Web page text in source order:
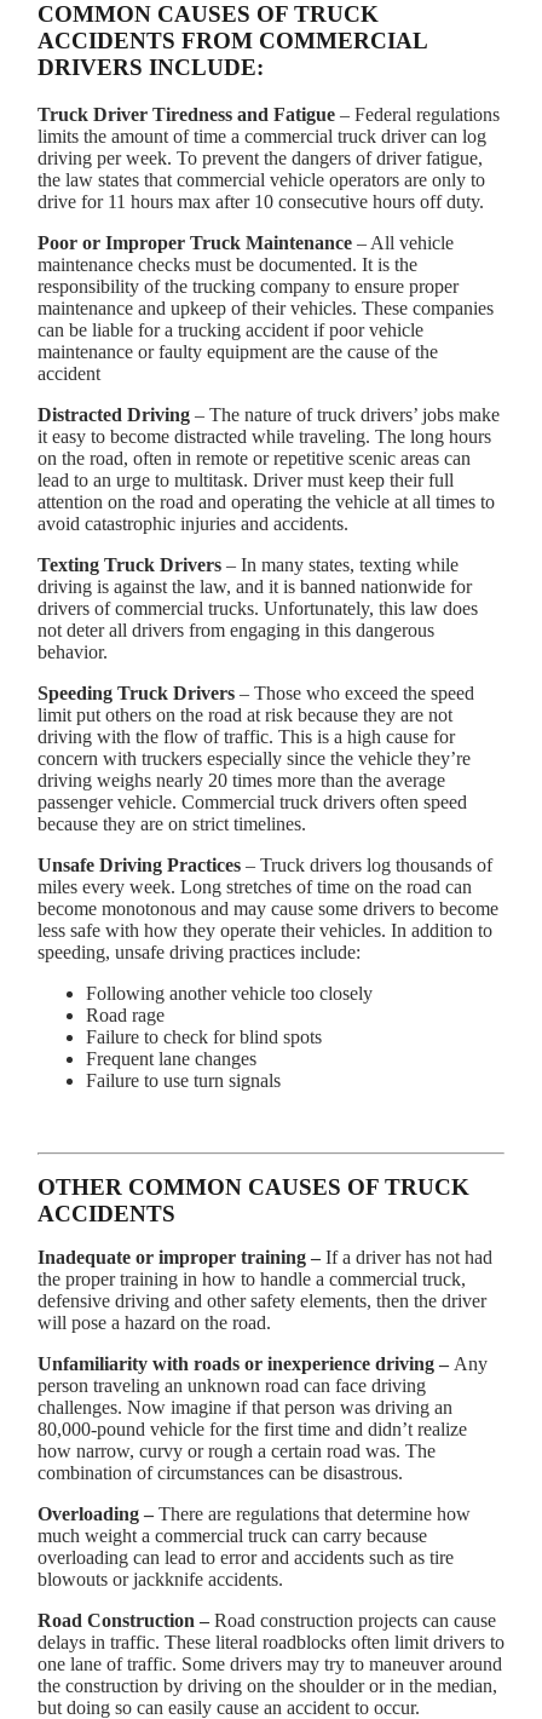
COMMON CAUSES OF TRUCK
ACCIDENTS FROM COMMERCIAL
DRIVERS INCLUDE:
Truck Driver Tiredness and Fatigue – Federal regulations
limits the amount of time a commercial truck driver can log
driving per week. To prevent the dangers of driver fatigue,
the law states that commercial vehicle operators are only to
drive for 11 hours max after 10 consecutive hours off duty.
Poor or Improper Truck Maintenance – All vehicle
maintenance checks must be documented. It is the
responsibility of the trucking company to ensure proper
maintenance and upkeep of their vehicles. These companies
can be liable for a trucking accident if poor vehicle
maintenance or faulty equipment are the cause of the
accident
Distracted Driving – The nature of truck drivers’ jobs make
it easy to become distracted while traveling. The long hours
on the road, often in remote or repetitive scenic areas can
lead to an urge to multitask. Driver must keep their full
attention on the road and operating the vehicle at all times to
avoid catastrophic injuries and accidents.
Texting Truck Drivers – In many states, texting while
driving is against the law, and it is banned nationwide for
drivers of commercial trucks. Unfortunately, this law does
not deter all drivers from engaging in this dangerous
behavior.
Speeding Truck Drivers – Those who exceed the speed
limit put others on the road at risk because they are not
driving with the flow of traffic. This is a high cause for
concern with truckers especially since the vehicle they’re
driving weighs nearly 20 times more than the average
passenger vehicle. Commercial truck drivers often speed
because they are on strict timelines.
Unsafe Driving Practices – Truck drivers log thousands of
miles every week. Long stretches of time on the road can
become monotonous and may cause some drivers to become
less safe with how they operate their vehicles. In addition to
speeding, unsafe driving practices include:
Following another vehicle too closely
Road rage
Failure to check for blind spots
Frequent lane changes
Failure to use turn signals
OTHER COMMON CAUSES OF TRUCK
ACCIDENTS
Inadequate or improper training – If a driver has not had
the proper training in how to handle a commercial truck,
defensive driving and other safety elements, then the driver
will pose a hazard on the road.
Unfamiliarity with roads or inexperience driving – Any
person traveling an unknown road can face driving
challenges. Now imagine if that person was driving an
80,000-pound vehicle for the first time and didn’t realize
how narrow, curvy or rough a certain road was. The
combination of circumstances can be disastrous.
Overloading – There are regulations that determine how
much weight a commercial truck can carry because
overloading can lead to error and accidents such as tire
blowouts or jackknife accidents.
Road Construction – Road construction projects can cause
delays in traffic. These literal roadblocks often limit drivers to
one lane of traffic. Some drivers may try to maneuver around
the construction by driving on the shoulder or in the median,
but doing so can easily cause an accident to occur.